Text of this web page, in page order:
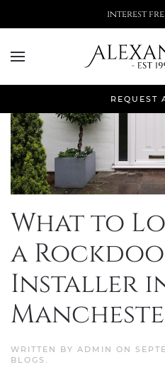
REQUEST
interest
What to
a
Installer
WRITTEN BY ADMIN ON
BLOGS .